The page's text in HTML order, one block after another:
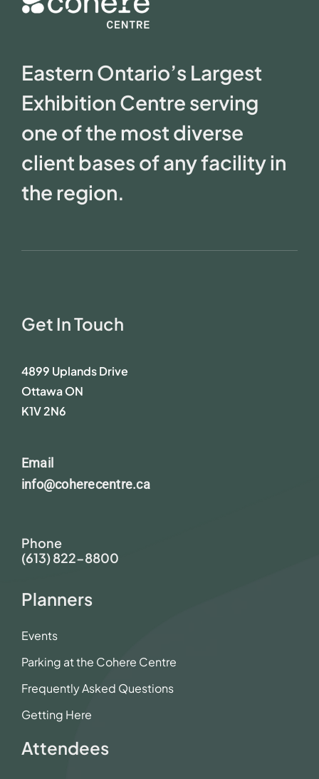
Eastern Ontario’s Largest
Exhibition Centre serving
one of the most diverse
client bases of any facility in
the region.
Get In Touch
4899 Uplands Drive
Ottawa ON
K1V 2N6
Email
info@coherecentre.ca
Phone
(613) 822-8800
Planners
Events
Parking at the Cohere Centre
Frequently Asked Questions
Getting Here
Attendees